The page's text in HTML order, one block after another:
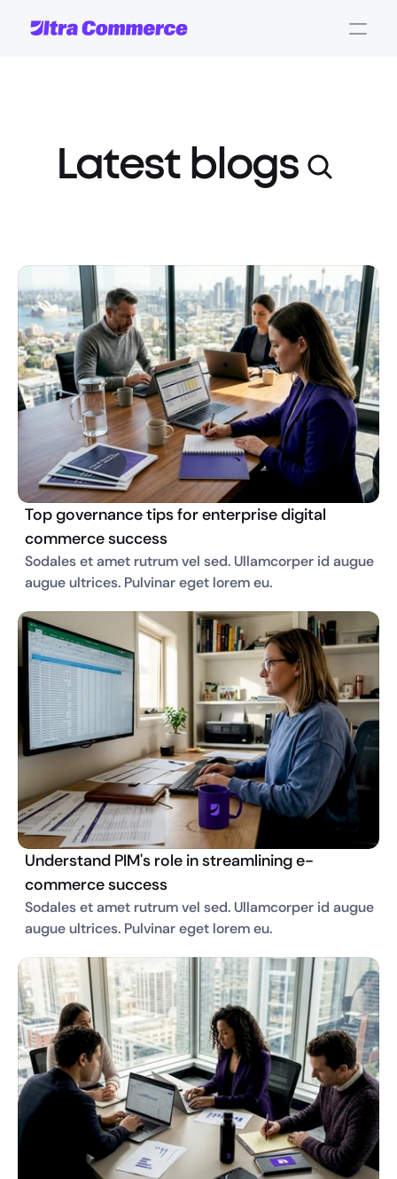
Latest blogs
Top governance tips for enterprise digital
commerce success
Sodales et amet rutrum vel sed. Ullamcorper id augue
augue ultrices. Pulvinar eget lorem eu.
Understand PIM's role in streamlining e-
commerce success
Sodales et amet rutrum vel sed. Ullamcorper id augue
augue ultrices. Pulvinar eget lorem eu.